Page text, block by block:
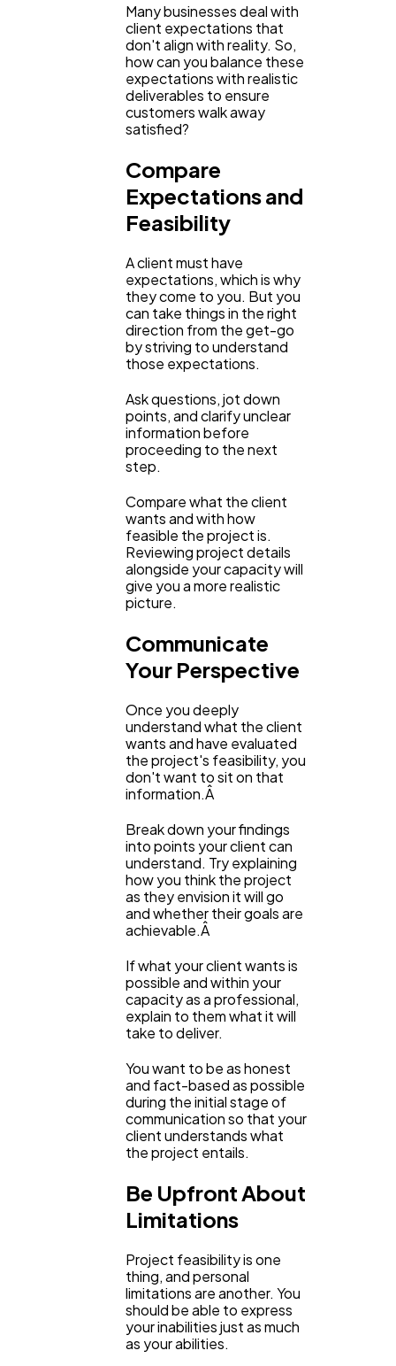
Mobile App
Technology
Ecommerce
Automotive
Casino / Gambling
Many businesses deal with
client expectations that
don't align with reality. So,
how can you balance these
expectations with realistic
deliverables to ensure
customers walk away
satisfied?
Compare
Expectations and
Feasibility
A client must have
expectations, which is why
they come to you. But you
can take things in the right
direction from the get-go
by striving to understand
those expectations.
Ask questions, jot down
points, and clarify unclear
information before
proceeding to the next
step.
Compare what the client
wants and with how
feasible the project is.
Reviewing project details
alongside your capacity will
give you a more realistic
picture.
Communicate
Your Perspective
Once you deeply
understand what the client
wants and have evaluated
the project's feasibility, you
don't want to sit on that
information.Â
Break down your findings
into points your client can
understand. Try explaining
how you think the project
as they envision it will go
and whether their goals are
achievable.Â
If what your client wants is
possible and within your
capacity as a professional,
explain to them what it will
take to deliver.
You want to be as honest
and fact-based as possible
during the initial stage of
communication so that your
client understands what
the project entails.
Be Upfront About
Limitations
Project feasibility is one
thing, and personal
limitations are another. You
should be able to express
your inabilities just as much
as your abilities.